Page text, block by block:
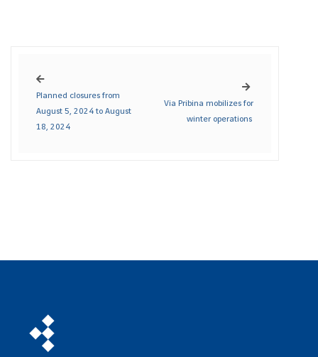
Planned closures from
August 5, 2024 to August
18, 2024
Via Pribina mobilizes for
winter operations